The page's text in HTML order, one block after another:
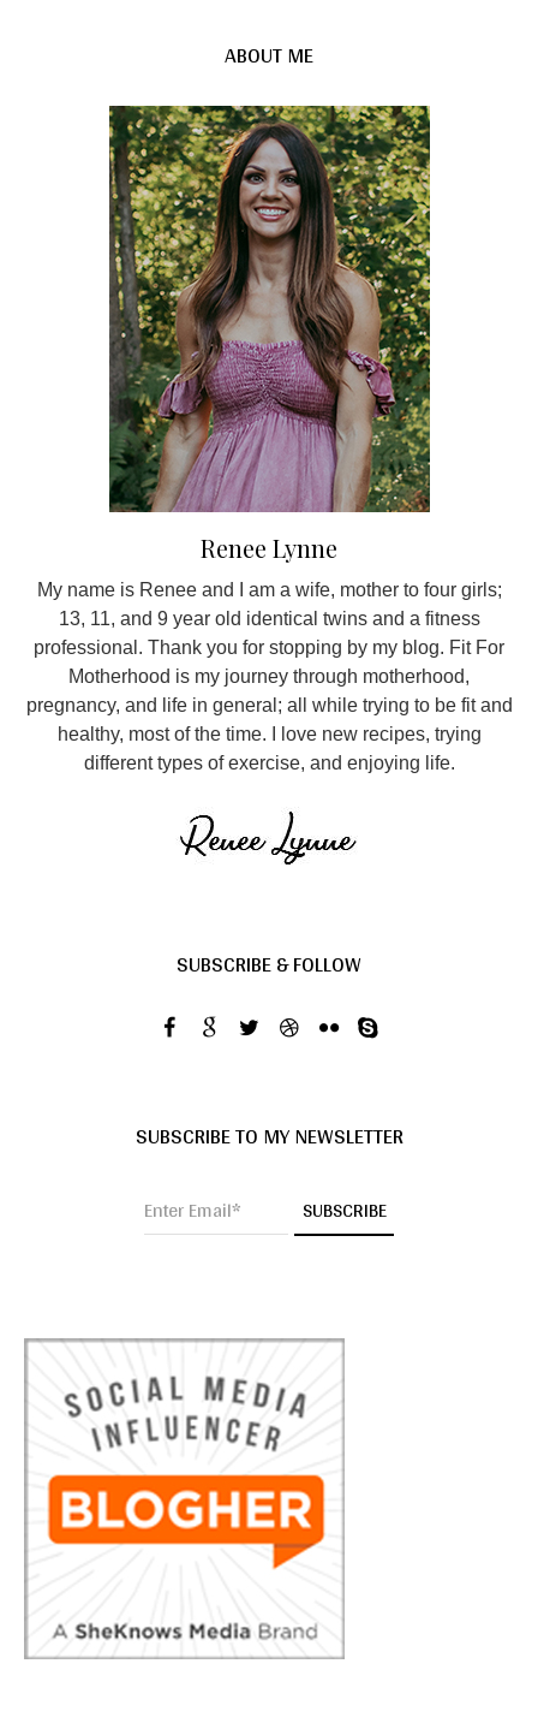
ABOUT ME
Renee Lynne
My name is Renee and I am a wife, mother to four girls;
13, 11, and 9 year old identical twins and a fitness
professional. Thank you for stopping by my blog. Fit For
Motherhood is my journey through motherhood,
pregnancy, and life in general; all while trying to be fit and
healthy, most of the time. I love new recipes, trying
different types of exercise, and enjoying life.
SUBSCRIBE & FOLLOW
SUBSCRIBE TO MY NEWSLETTER